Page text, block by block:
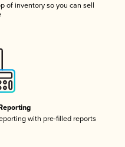
of inventory so you can sell
with pre-filled reports